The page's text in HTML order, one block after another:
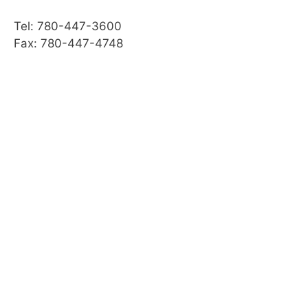
Activity: Transport
Tel: 780-447-3600
Fax: 780-447-4748